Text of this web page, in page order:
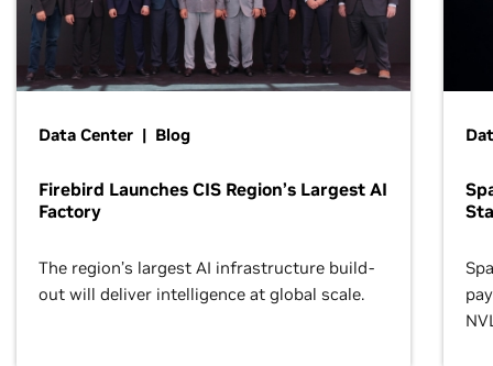
Data Center | Blog
Firebird Launches CIS Region’s Largest AI
Factory
The region’s largest AI infrastructure build-
out will deliver intelligence at global scale.